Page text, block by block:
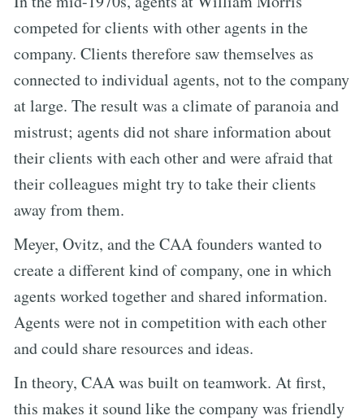
competed for clients with other agents in the
company. Clients therefore saw themselves as
connected to individual agents, not to the company
at large. The result was a climate of paranoia and
mistrust; agents did not share information about
their clients with each other and were afraid that
their colleagues might try to take their clients
away from them.
Meyer, Ovitz, and the CAA founders wanted to
create a different kind of company, one in which
agents worked together and shared information.
Agents were not in competition with each other
and could share resources and ideas.
In theory, CAA was built on teamwork. At first,
this makes it sound like the company was friendly